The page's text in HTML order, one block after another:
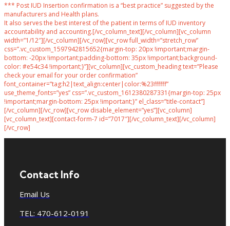
*** Post IUD Insertion confirmation is a “best practice” suggested by the
manufacturers and Health plans.
It also serves the best interest of the patient in terms of IUD inventory
accountability and accounting.[/vc_column_text][/vc_column][vc_column
width=”1/12″][/vc_column][/vc_row][vc_row full_width=”stretch_row”
css=”.vc_custom_1597942815652{margin-top: 20px !important;margin-
bottom: -20px !important;padding-bottom: 35px !important;background-
color: #e54c34 !important;}”][vc_column][vc_custom_heading text=”Please
check your email for your order confirmation”
font_container=”tag:h2|text_align:center|color:%23ffffff”
use_theme_fonts=”yes” css=”.vc_custom_1612380287331{margin-top: 25px
!important;margin-bottom: 25px !important;}” el_class=”title-contact”]
[/vc_column][/vc_row][vc_row disable_element=”yes”][vc_column]
[vc_column_text][contact-form-7 id=”7017″][/vc_column_text][/vc_column]
[/vc_row]
Contact Info
Email Us
TEL: 470-612-0191